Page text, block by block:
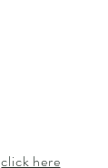
click here